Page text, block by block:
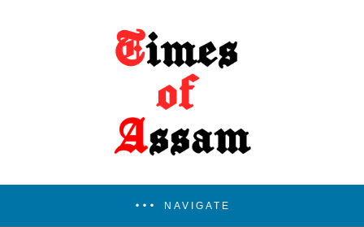
NAVIGATE